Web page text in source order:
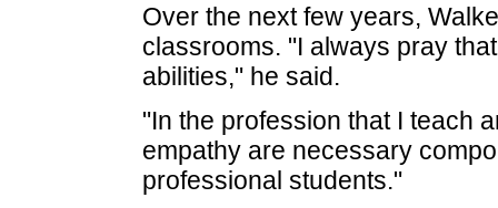
Over the next few years,
classrooms. "I always pray
abilities," he said.
"In the profession that I teach
empathy are necessary
professional students."